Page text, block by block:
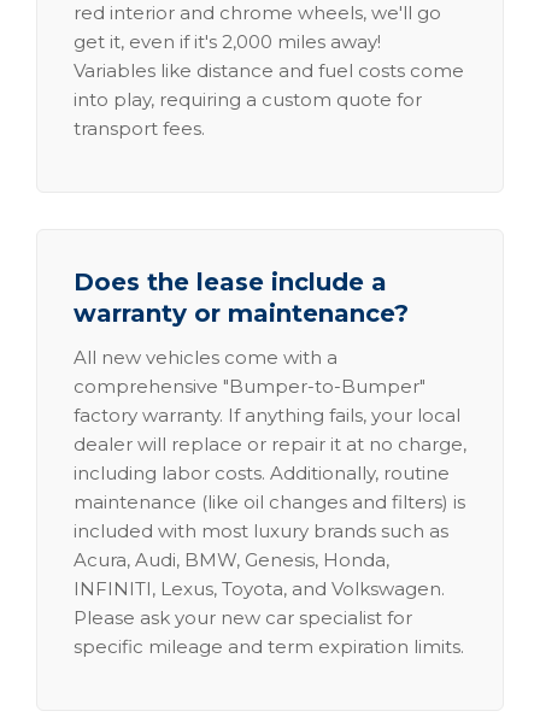
red interior and chrome wheels, we'll go
get it, even if it's 2,000 miles away!
Variables like distance and fuel costs come
into play, requiring a custom quote for
transport fees.
Does the lease include a
warranty or maintenance?
All new vehicles come with a
comprehensive "Bumper-to-Bumper"
factory warranty. If anything fails, your local
dealer will replace or repair it at no charge,
including labor costs. Additionally, routine
maintenance (like oil changes and filters) is
included with most luxury brands such as
Acura, Audi, BMW, Genesis, Honda,
INFINITI, Lexus, Toyota, and Volkswagen.
Please ask your new car specialist for
specific mileage and term expiration limits.